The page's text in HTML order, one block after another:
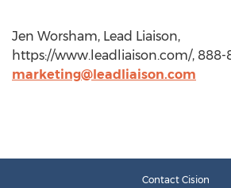
Jen Worsham, Lead Liaison,
https://www.leadliaison.com/, 888-
marketing@leadliaison.com
Contact Cision